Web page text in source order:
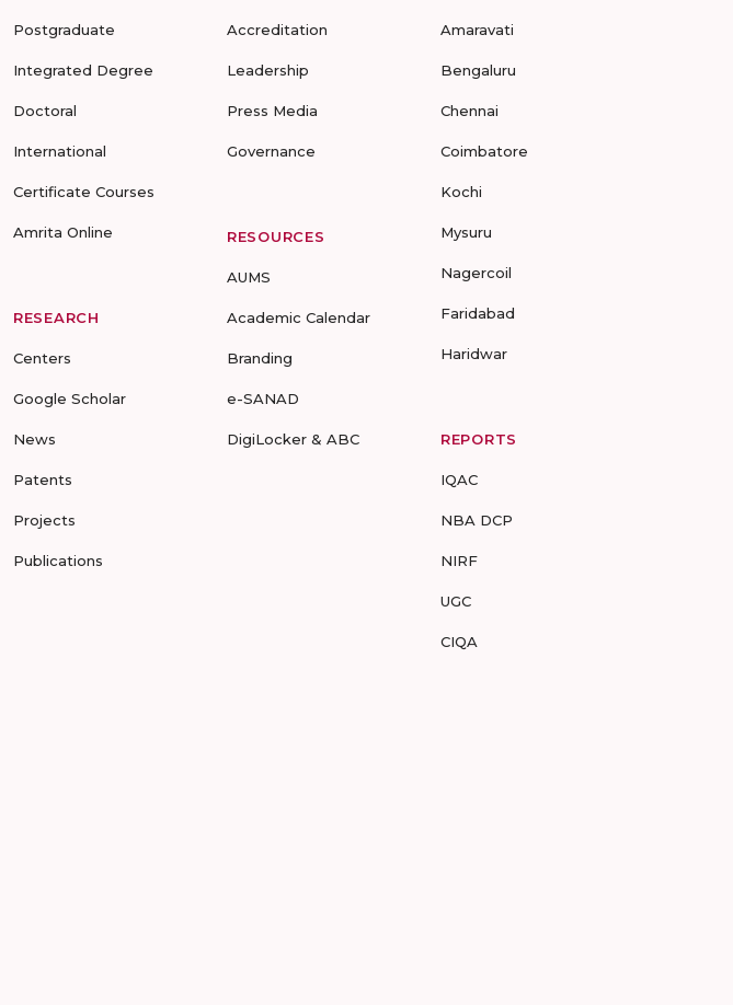
Postgraduate
Integrated Degree
Doctoral
International
Certificate Courses
Amrita Online
RESEARCH
Centers
Google Scholar
News
Patents
Projects
Publications
Accreditation
Leadership
Press Media
Governance
RESOURCES
AUMS
Academic Calendar
Branding
e-SANAD
DigiLocker & ABC
Amaravati
Bengaluru
Chennai
Coimbatore
Kochi
Mysuru
Nagercoil
Faridabad
Haridwar
REPORTS
IQAC
NBA DCP
NIRF
UGC
CIQA